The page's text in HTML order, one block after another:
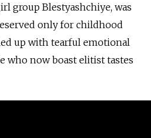
group Blestyashchiye, was
only for childhood
up with tearful emotional
who now boast elitist tastes